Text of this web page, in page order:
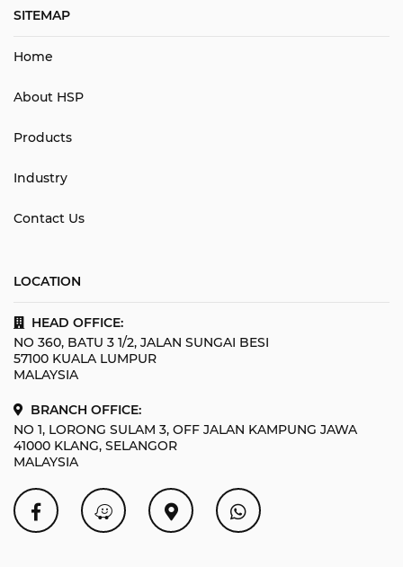
SITEMAP
Home
About HSP
Products
Industry
Contact Us
LOCATION
HEAD OFFICE:
NO 360, BATU 3 1/2, JALAN SUNGAI BESI
57100 KUALA LUMPUR
MALAYSIA
BRANCH OFFICE:
NO 1, LORONG SULAM 3, OFF JALAN KAMPUNG JAWA
41000 KLANG, SELANGOR
MALAYSIA